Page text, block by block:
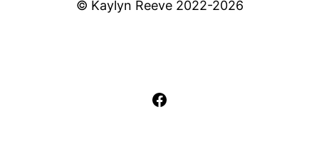
© Kaylyn Reeve 2022-2026
Facebook